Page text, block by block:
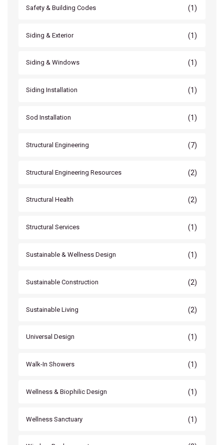
Safety & Building Codes (1)
Siding & Exterior (1)
Siding & Windows (1)
Siding Installation (1)
Sod Installation (1)
Structural Engineering (7)
Structural Engineering Resources (2)
Structural Health (2)
Structural Services (1)
Sustainable & Wellness Design (1)
Sustainable Construction (2)
Sustainable Living (2)
Universal Design (1)
Walk-In Showers (1)
Wellness & Biophilic Design (1)
Wellness Sanctuary (1)